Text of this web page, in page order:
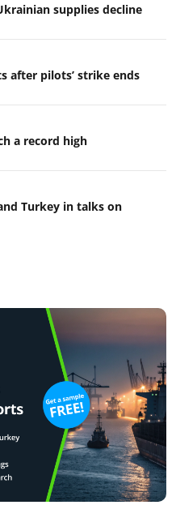
supplies decline
after pilots’ strike ends
a record high
Turkey in talks on